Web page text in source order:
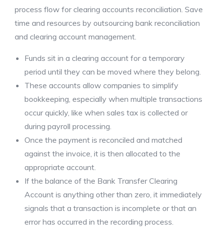
process flow for clearing accounts reconciliation. Save
time and resources by outsourcing bank reconciliation
and clearing account management.
Funds sit in a clearing account for a temporary
period until they can be moved where they belong.
These accounts allow companies to simplify
bookkeeping, especially when multiple transactions
occur quickly, like when sales tax is collected or
during payroll processing.
Once the payment is reconciled and matched
against the invoice, it is then allocated to the
appropriate account.
If the balance of the Bank Transfer Clearing
Account is anything other than zero, it immediately
signals that a transaction is incomplete or that an
error has occurred in the recording process.